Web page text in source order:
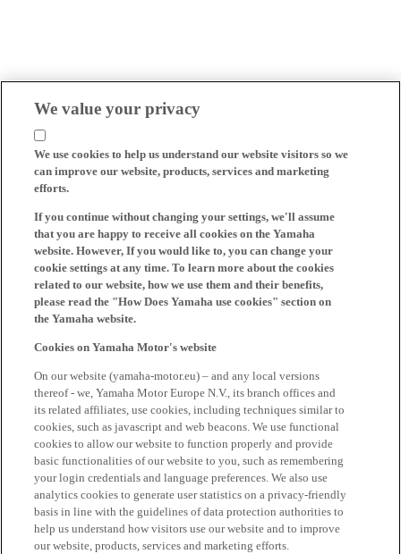
We value your privacy
We use cookies to help us understand our website visitors so we
can improve our website, products, services and marketing
efforts.
If you continue without changing your settings, we'll assume
that you are happy to receive all cookies on the Yamaha
website. However, If you would like to, you can change your
cookie settings at any time. To learn more about the cookies
related to our website, how we use them and their benefits,
please read the "How Does Yamaha use cookies" section on
the Yamaha website.
Cookies on Yamaha Motor's website
On our website (yamaha-motor.eu) – and any local versions
thereof - we, Yamaha Motor Europe N.V., its branch offices and
its related affiliates, use cookies, including techniques similar to
cookies, such as javascript and web beacons. We use functional
cookies to allow our website to function properly and provide
basic functionalities of our website to you, such as remembering
your login credentials and language preferences. We also use
analytics cookies to generate user statistics on a privacy-friendly
basis in line with the guidelines of data protection authorities to
help us understand how visitors use our website and to improve
our website, products, services and marketing efforts.